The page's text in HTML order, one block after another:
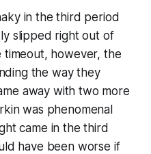
in the third period
slipped right out of
timeout, however, the
the way they
away with two more
was phenomenal
came in the third
have been worse if